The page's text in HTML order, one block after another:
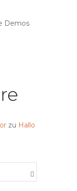
Demos
zu Hallo